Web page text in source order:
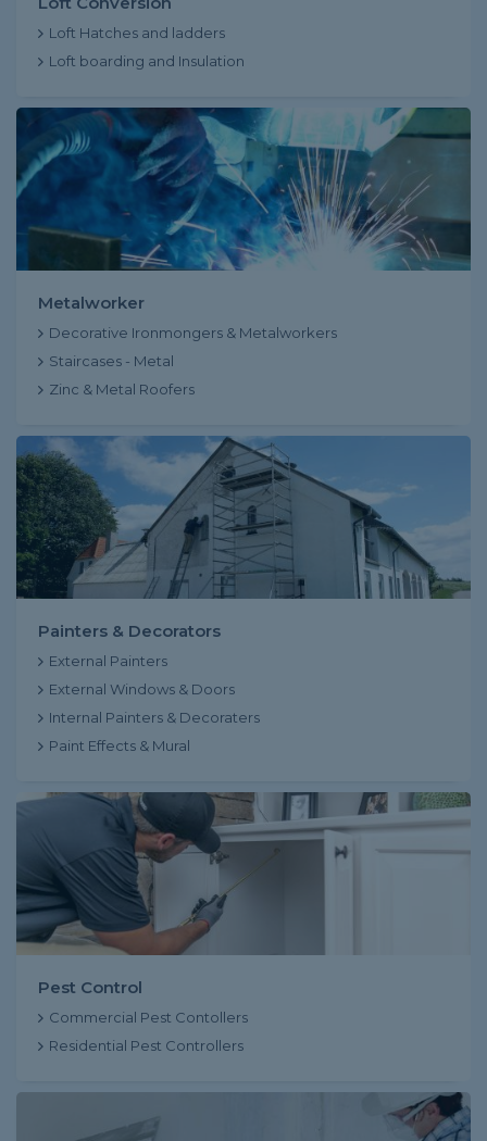
Loft Hatches and ladders
Loft boarding and Insulation
Metalworker
Decorative Ironmongers & Metalworkers
Staircases - Metal
Zinc & Metal Roofers
Painters & Decorators
External Painters
External Windows & Doors
Internal Painters & Decoraters
Paint Effects & Mural
Pest Control
Commercial Pest Contollers
Residential Pest Controllers